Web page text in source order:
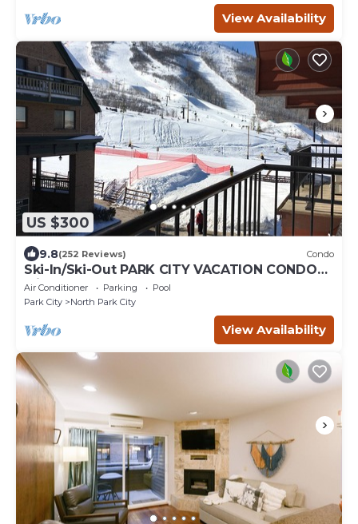
View Availability
US $300
9.8(252 Reviews) Condo
Ski-In/Ski-Out PARK CITY VACATION CONDO
with MOUNTAIN VIEW!
Air Conditioner Parking
Pool
Park City
North Park City
View Availability